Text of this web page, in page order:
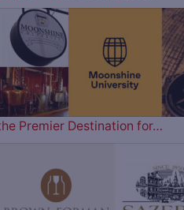
Premier Destination for…